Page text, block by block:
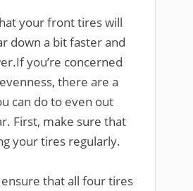
your front tires will
down a bit faster and
you’re concerned
there are a
can do to even out
First, make sure that
your tires regularly.
that all four tires